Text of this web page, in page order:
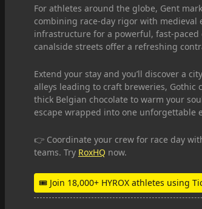
For athletes around the globe, Gent
combining race-day rigor with medieval
infrastructure for a powerful, fast-paced
canalside streets offer a refreshing
Extend your stay and you’ll discover a
alleys leading to craft breweries, Gothic
thick Belgian chocolate to warm your
escape wrapped into one unforgettable
👉 Coordinate your crew for race day
teams. Try RoxHQ now.
🎟 Join 18,000+ HYROX athletes using